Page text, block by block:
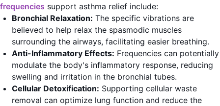
frequencies support asthma relief include:
Bronchial Relaxation: The specific vibrations are
believed to help relax the spasmodic muscles
surrounding the airways, facilitating easier breathing.
Anti-Inflammatory Effects: Frequencies can potentially
modulate the body's inflammatory response, reducing
swelling and irritation in the bronchial tubes.
Cellular Detoxification: Supporting cellular waste
removal can optimize lung function and reduce the